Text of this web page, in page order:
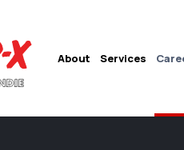
About Services